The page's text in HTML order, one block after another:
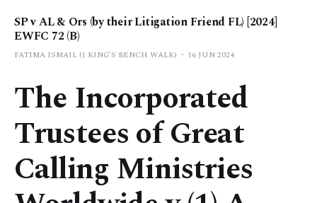
SP v AL & Ors (by their Litigation Friend FL) [2024]
EWFC 72 (B)
FATIMA ISMAIL (1 KING’S BENCH WALK) 16 JUN 2024
The Incorporated
Trustees of Great
Calling Ministries